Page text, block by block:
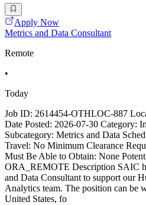
Apply Now
Metrics and Data Consultant
Remote
•
Today
Job ID: 2614454-OTHLOC-887
Date Posted: 2026-07-30 Category:
Subcategory: Metrics and Data
Travel: No Minimum Clearance
Must Be Able to Obtain: None
ORA_REMOTE Description SAIC
and Data Consultant to support our
Analytics team. The position can be
United States, fo